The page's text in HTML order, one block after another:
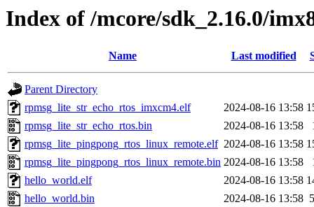
Index of /mcore/sdk_2.16.0/
Name Last modified
Parent Directory
rpmsg_lite_str_echo_rtos_imxcm4.elf
2024-08-16 13:58
rpmsg_lite_str_echo_rtos.bin
2024-08-16 13:58
rpmsg_lite_pingpong_rtos_linux_remote.elf 2024-08-16 13:58
rpmsg_lite_pingpong_rtos_linux_remote.bin 2024-08-16 13:58
hello_world.elf
2024-08-16 13:58
hello_world.bin
2024-08-16 13:58